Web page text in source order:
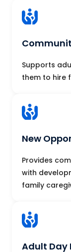
Supports
them to hire
New
Provides
with
family
Adult Day